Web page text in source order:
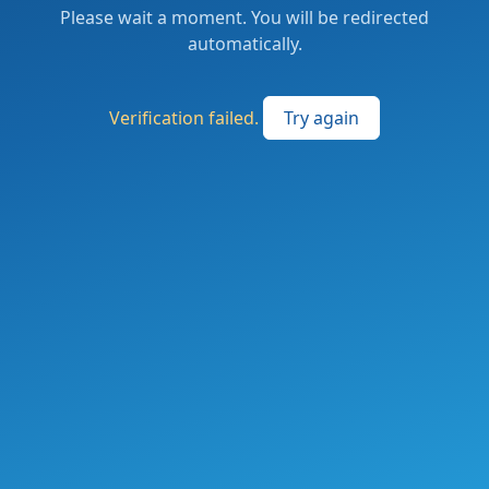
Please wait a moment. You will be redirected
automatically.
Verification failed. Try again